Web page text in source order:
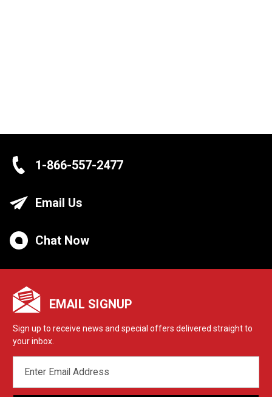
1-866-557-2477
Email Us
Chat Now
EMAIL SIGNUP
Sign up to receive news and special offers delivered straight to
your inbox.
ADDRESS